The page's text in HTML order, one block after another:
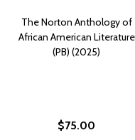
The Norton Anthology of
African American Literature
(PB) (2025)
$75.00